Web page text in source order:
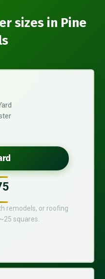
sizes in Pine
remodels, or roofing
squares.